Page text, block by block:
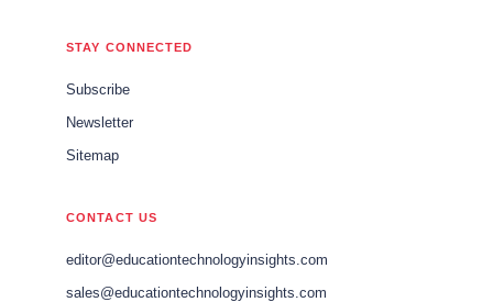
STAY CONNECTED
Subscribe
Newsletter
Sitemap
CONTACT US
editor@educationtechnologyinsights.com
sales@educationtechnologyinsights.com